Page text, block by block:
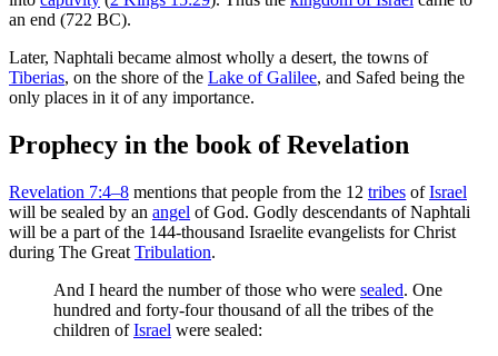
an end (722 BC).
Later, Naphtali became almost wholly a desert, the towns of
Tiberias, on the shore of the Lake of Galilee, and Safed being the
only places in it of any importance.
Prophecy in the book of Revelation
Revelation 7:4–8 mentions that people from the 12 tribes ofIsrael
will be sealed by an angel of God. Godly descendants of Naphtali
will be a part of the 144-thousand Israelite evangelists for Christ
during The Great Tribulation.
And I heard the number of those who were sealed. One
hundred and forty-four thousand of all the tribes of the
children ofIsrael were sealed: